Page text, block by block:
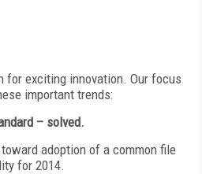
for exciting innovation. Our focus
important trends:
– solved.
adoption of a common file
for 2014.